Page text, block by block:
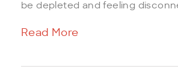
be depleted and feeling
Read More